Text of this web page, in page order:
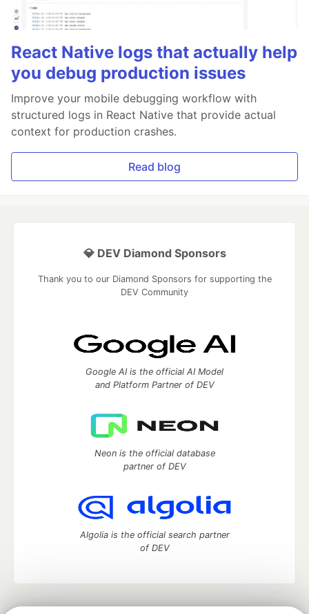
React Native logs that actually help
you debug production issues
Improve your mobile debugging workflow with
structured logs in React Native that provide actual
context for production crashes.
Read blog
💎 DEV Diamond Sponsors
Thank you to our Diamond Sponsors for supporting the
DEV Community
Google AI is the official AI Model
and Platform Partner of DEV
Neon is the official database
partner of DEV
Algolia is the official search partner
of DEV